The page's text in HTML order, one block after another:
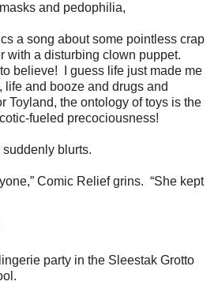
and pedophilia,
a song about some pointless crap
with a disturbing clown puppet.
believe! I guess life just made me
life and booze and drugs and
Toyland, the ontology of toys is the
fueled precociousness!
suddenly blurts.
Comic Relief grins. “She kept
party in the Sleestak Grotto